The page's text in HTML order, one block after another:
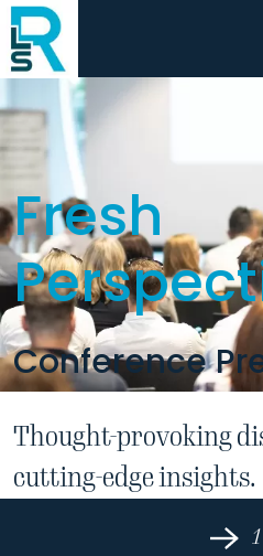
Fresh
Conference
Thought-provoking
cutting-edge insights.
1